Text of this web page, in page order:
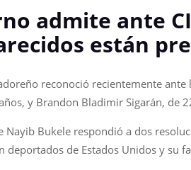
admite ante
están
reconoció recientemente
y Brandon Bladimir Sigarán, de
Nayib Bukele respondió a dos
deportados de Estados Unidos y su